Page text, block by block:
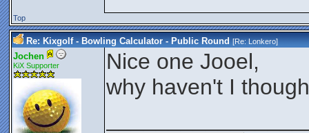
Top
Re: Kixgolf - Bowling Calculator - Public Round [Re:Lonkero]
Jochen
KiX Supporter
Nice one Jooel,
why haven't I